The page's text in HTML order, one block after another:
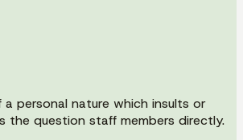
personal nature which insults or
the question staff members directly.